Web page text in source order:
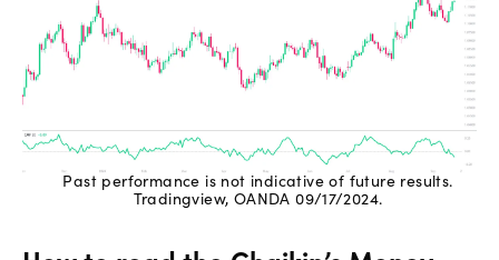
Past performance is not indicative of future results.
Tradingview, OANDA 09/17/2024.